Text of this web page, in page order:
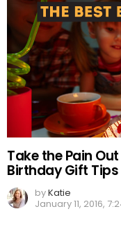
Take the Pain
Birthday Gift Tips
byKatie
January 11, 2016,